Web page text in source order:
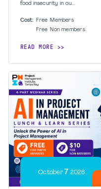
food insecurity in ou...
Cost: Free Members
Free Non members
READ MORE
October 7 2026